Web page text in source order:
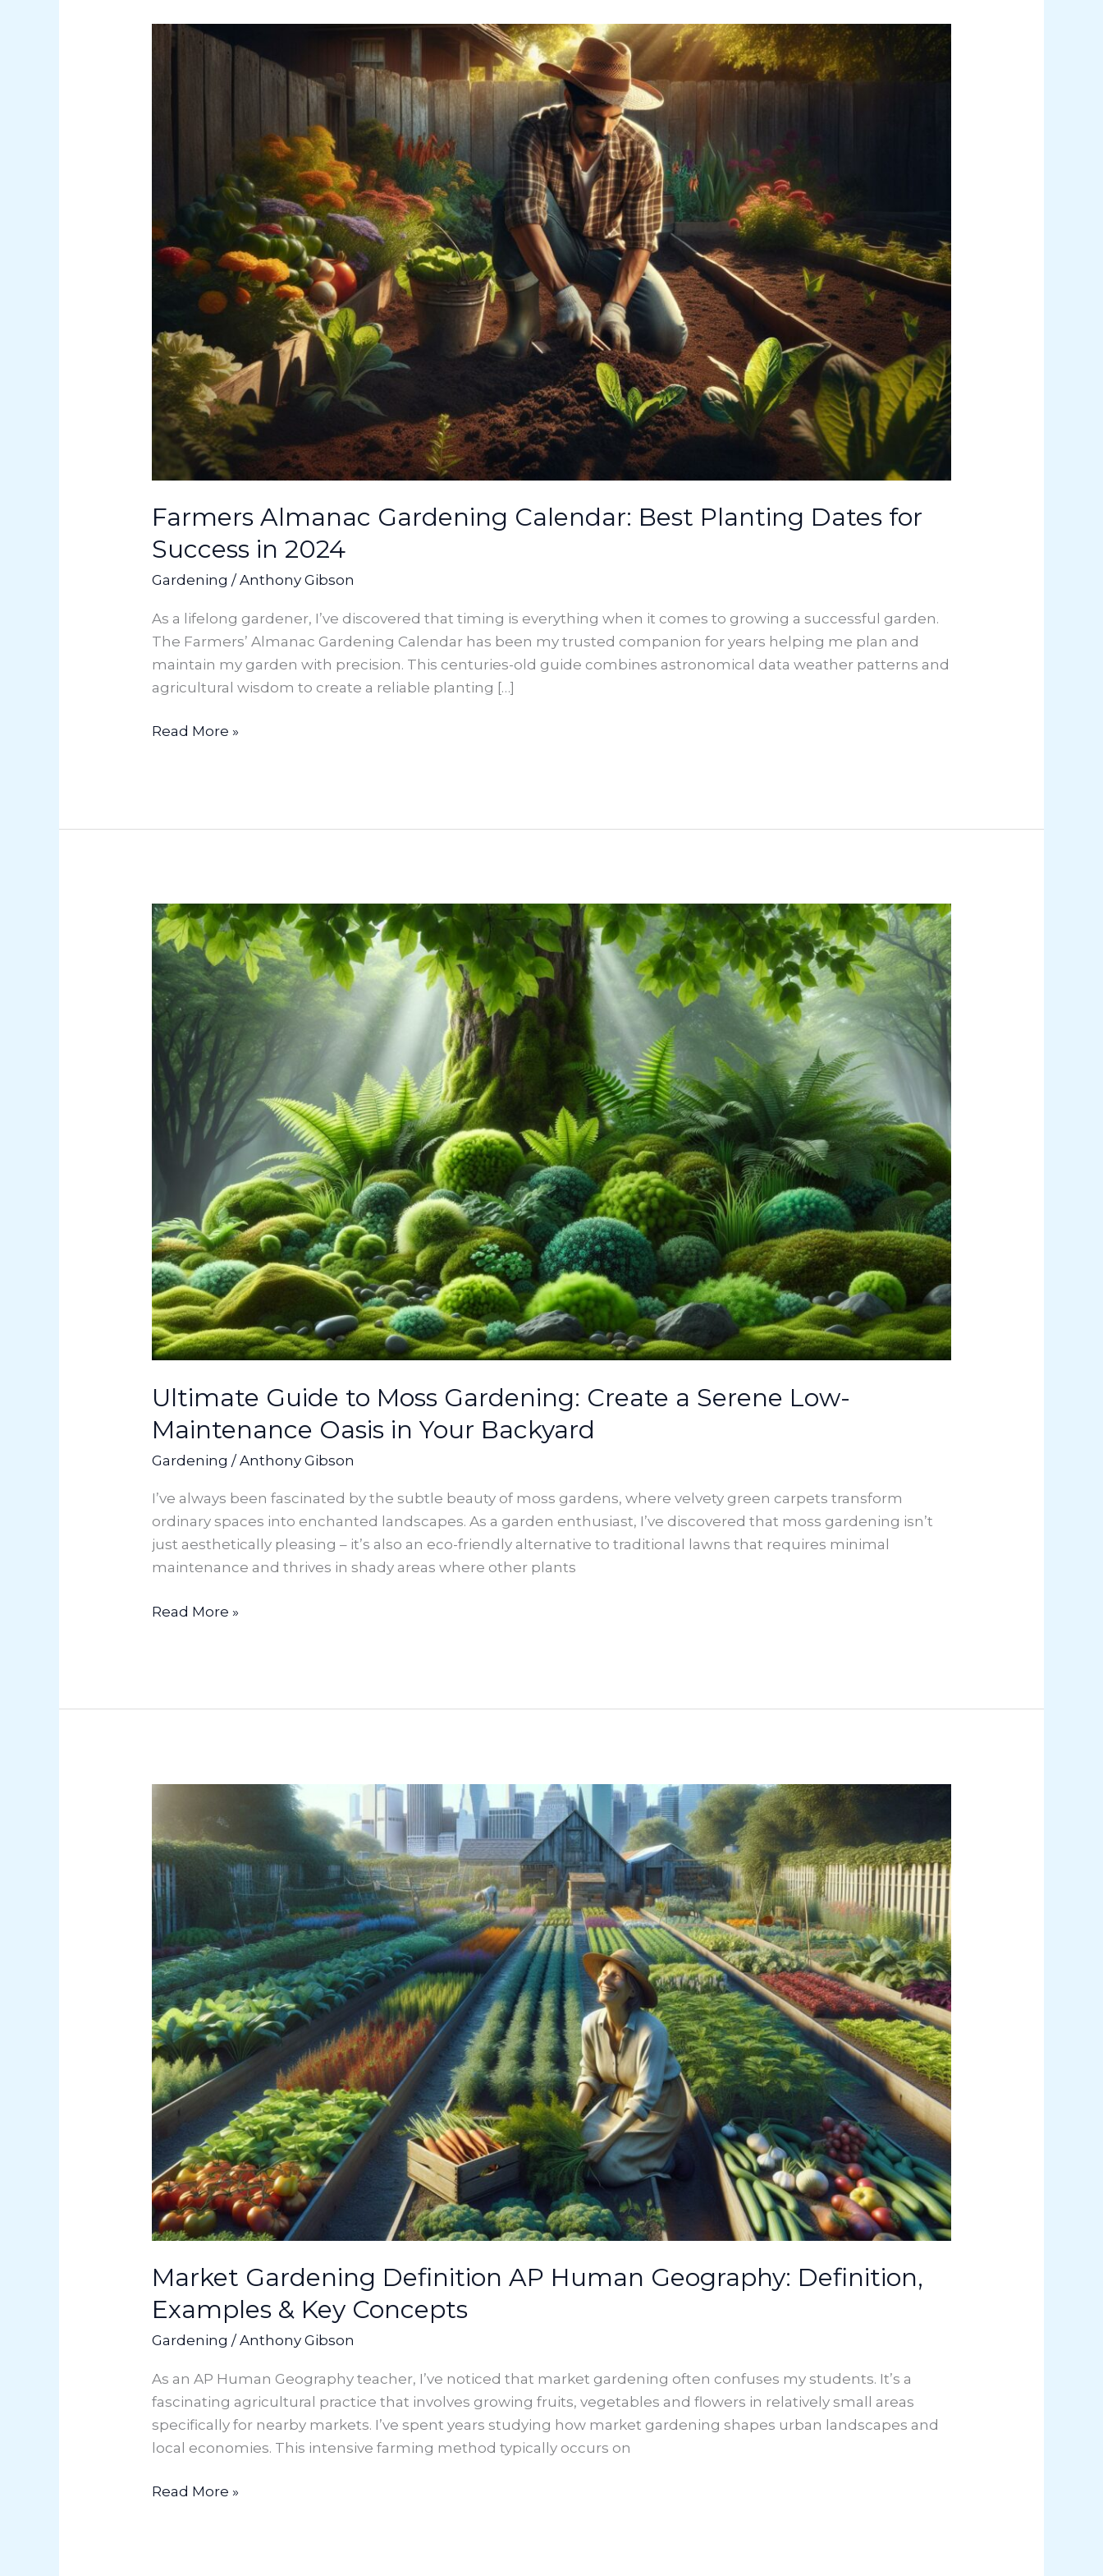
Farmers Almanac Gardening Calendar: Best Planting Dates for
Success in 2024
Gardening /Anthony Gibson
As a lifelong gardener, I’ve discovered that timing is everything when it comes to growing a successful garden.
The Farmers’ Almanac Gardening Calendar has been my trusted companion for years helping me plan and
maintain my garden with precision. This centuries-old guide combines astronomical data weather patterns and
agricultural wisdom to create a reliable planting […]
Farmers
Success
in
2024
Read More »
Ultimate Guide to Moss Gardening: Create a Serene Low-
Maintenance Oasis in Your Backyard
Gardening /Anthony Gibson
I’ve always been fascinated by the subtle beauty of moss gardens, where velvety green carpets transform
ordinary spaces into enchanted landscapes. As a garden enthusiast, I’ve discovered that moss gardening isn’t
just aesthetically pleasing – it’s also an eco-friendly alternative to traditional lawns that requires minimal
maintenance and thrives in shady areas where other plants
Ultimate
Guide
Moss
Gardening:
Create
Serene
Maintenance
Oasis
Backyard
Read More »
Market Gardening Definition AP Human Geography: Definition,
Examples & Key Concepts
Gardening /Anthony Gibson
As an AP Human Geography teacher, I’ve noticed that market gardening often confuses my students. It’s a
fascinating agricultural practice that involves growing fruits, vegetables and flowers in relatively small areas
specifically for nearby markets. I’ve spent years studying how market gardening shapes urban landscapes and
local economies. This intensive farming method typically occurs on
Gardening
Definition
AP
Human
Geography:
Definition,
Examples
&
Key
Concepts
Read More »